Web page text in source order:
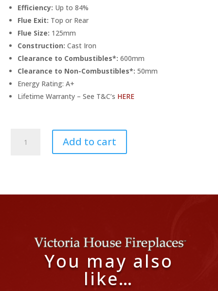
Efficiency: Up to 84%
Flue Exit: Top or Rear
Flue Size: 125mm
Construction:Cast Iron
Clearance to Combustibles*: 600mm
Clearance to Non-Combustibles*: 50mm
Energy Rating: A+
Lifetime Warranty – See T&C’s HERE
Display
Add to cart
You may also
like…